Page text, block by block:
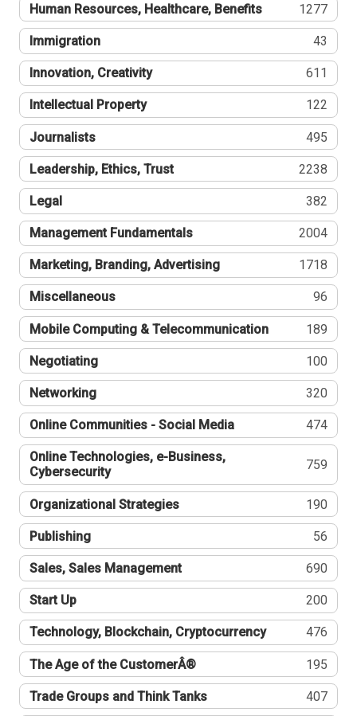
Human Resources, Healthcare, Benefits 1277
Immigration 43
Innovation, Creativity 611
Intellectual Property 122
Journalists 495
Leadership, Ethics, Trust 2238
Legal 382
Management Fundamentals 2004
Marketing, Branding, Advertising 1718
Miscellaneous 96
Mobile Computing & Telecommunication 189
Negotiating 100
Networking 320
Online Communities - Social Media 474
Online Technologies, e-Business,
Cybersecurity
759
Organizational Strategies 190
Publishing 56
Sales, Sales Management 690
Start Up 200
Technology, Blockchain, Cryptocurrency 476
The Age of the CustomerÂ® 195
Trade Groups and Think Tanks 407